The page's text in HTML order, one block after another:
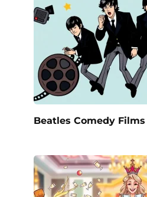
Beatles Comedy